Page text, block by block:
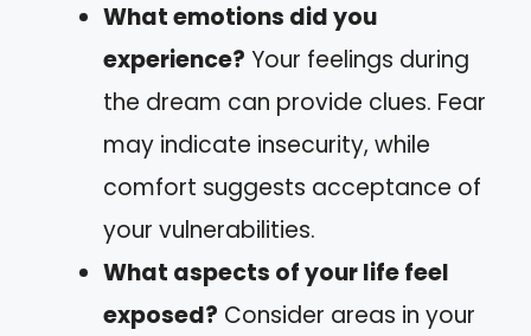
What emotions did you
experience? Your feelings during
the dream can provide clues. Fear
may indicate insecurity, while
comfort suggests acceptance of
your vulnerabilities.
What aspects of your life feel
exposed? Consider areas in your